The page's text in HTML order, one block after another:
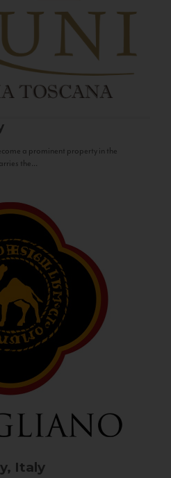
a prominent property in the
the...
Italy